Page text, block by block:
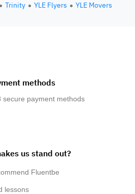
Trinity YLE Flyers YLE Movers
methods
secure payment methods
us stand out?
Fluentbe
lessons